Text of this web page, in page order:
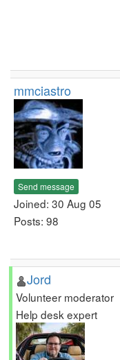
mmciastro
Send message
Joined: 30 Aug 05
Posts: 98
Jord
Volunteer moderator
Help desk expert